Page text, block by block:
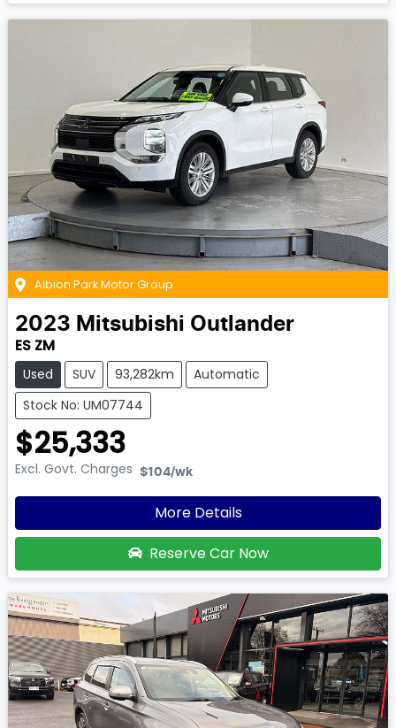
Albion Park Motor Group
2023 Mitsubishi Outlander
ES ZM
Used SUV 93,282km
Automatic
Stock No: UM07744
$25,333
Excl. Govt. Charges $104/wk
More Details
Reserve Car Now